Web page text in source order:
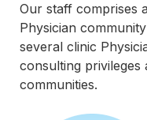
Our staff comprises
Physician
several clinic
consulting privileges
communities.